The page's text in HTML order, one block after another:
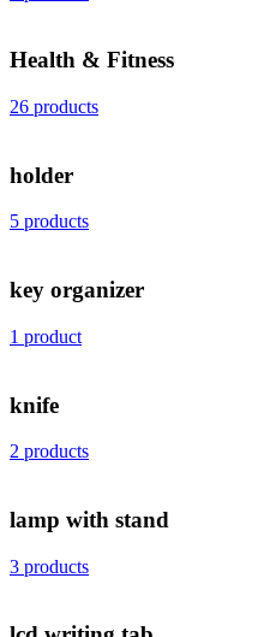
Health & Fitness
26 products
holder
5 products
key organizer
1 product
knife
2 products
lamp with stand
3 products